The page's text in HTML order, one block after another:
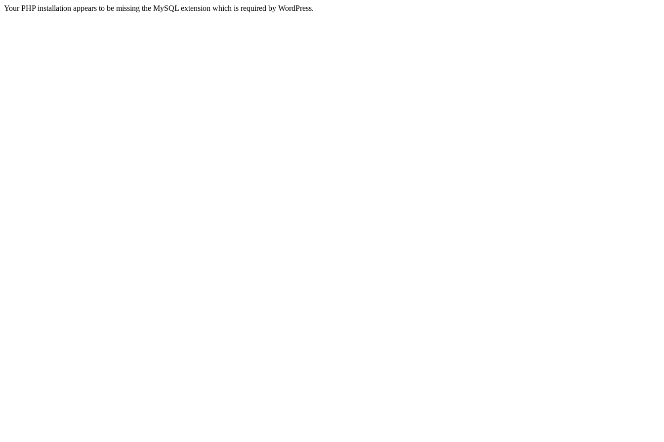
Your PHP installation appears to be missing the MySQL extension which is required by WordPress.